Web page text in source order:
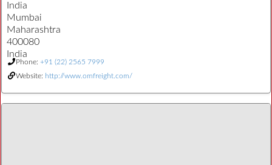
India
Mumbai
Maharashtra
400080
India
Phone: +91 (22) 2565 7999
Website: http://www.omfreight.com/